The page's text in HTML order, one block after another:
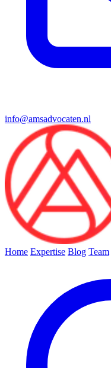
info@amsadvocaten.nl
Home Expertise Blog Team